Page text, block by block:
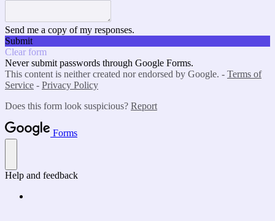
Send me a copy of my responses.
Submit
Clear form
Never submit passwords through Google Forms.
This content is neither created nor endorsed by Google. - Terms of
Service - Privacy Policy
Does this form look suspicious? Report
Forms
Help and feedback